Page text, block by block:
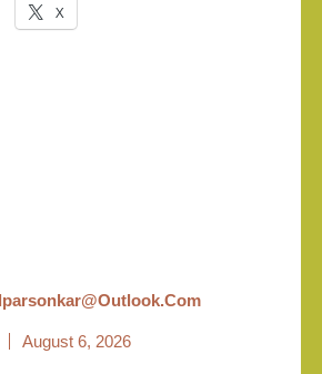
X
August 6, 2026